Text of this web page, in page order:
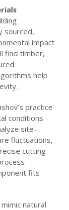
sourced,
impact
find timber,
help
practice
conditions
site-
fluctuations,
cutting
fits
natural